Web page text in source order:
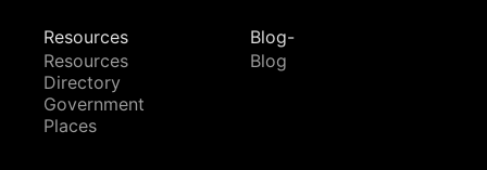
Resources
Resources
Directory
Government
Places
Blog-
Blog